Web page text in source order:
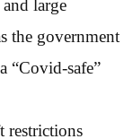
large
the government
“Covid-safe”
restrictions